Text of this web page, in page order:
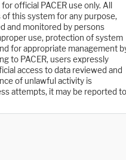
official PACER use only. All
this system for any purpose,
and monitored by persons
use, protection of system
for appropriate management
to PACER, users expressly
access to data reviewed and
of unlawful activity is
attempts, it may be reported to